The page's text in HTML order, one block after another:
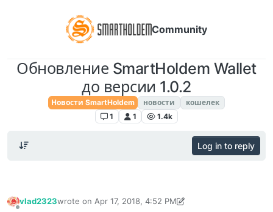
Community
Обновление SmartHoldem Wallet
до версии 1.0.2
Новости SmartHoldem новости
кошелек
1
1 1.4k
Log in to reply
vlad2323wrote on Apr 17, 2018, 4:52 PM
last edited by TechnoL0gApr 30, 2018, 1:39 AM